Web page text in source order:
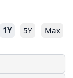
1Y 5Y Max